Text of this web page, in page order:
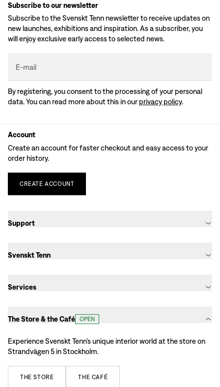
Subscribe to our newsletter
Subscribe to the Svenskt Tenn newsletter to receive updates on
new launches, exhibitions and inspiration. As a subscriber, you
will enjoy exclusive early access to selected news.
E-mail
By registering, you consent to the processing of your personal
data. You can read more about this in our privacy policy.
Account
Create an account for faster checkout and easy access to your
order history.
CREATE ACCOUNT
Support
Svenskt Tenn
Services
The Store & the Café OPEN
Experience Svenskt Tenn’s unique interior world at the store on
Strandvägen 5 in Stockholm.
THE STORE THE CAFÉ